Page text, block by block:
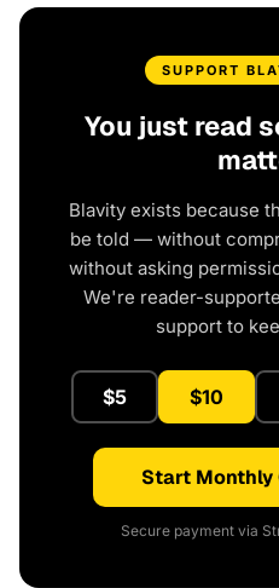
SUPPORT
You just read
Blavity exists because
be told — without
without asking
We're reader-
support to
$5 $10
Start
Secure payment via